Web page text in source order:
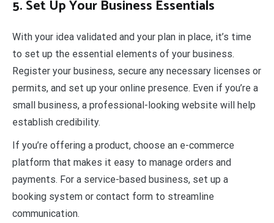
5. Set Up Your Business Essentials
With your idea validated and your plan in place, it’s time
to set up the essential elements of your business.
Register your business, secure any necessary licenses or
permits, and set up your online presence. Even if you’re a
small business, a professional-looking website will help
establish credibility.
If you’re offering a product, choose an e-commerce
platform that makes it easy to manage orders and
payments. For a service-based business, set up a
booking system or contact form to streamline
communication.